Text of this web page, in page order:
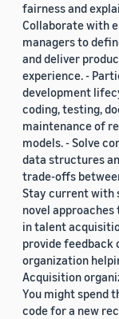
fairness and
Collaborate with
managers to
and deliver
experience. -
development
coding, testing,
maintenance of
models. - Solve
data structures
trade-offs
Stay current with
novel
in talent
provide feedback
organization
Acquisition
You might spend
code for a new